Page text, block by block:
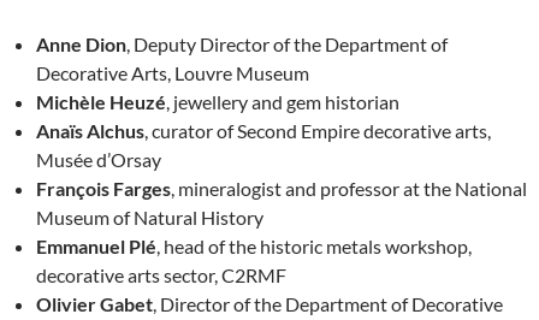
Anne Dion, Deputy Director of the Department of
Decorative Arts, Louvre Museum
Michèle Heuzé, jewellery and gem historian
Anaïs Alchus, curator of Second Empire decorative arts,
Musée d’Orsay
François Farges, mineralogist and professor at the National
Museum of Natural History
Emmanuel Plé, head of the historic metals workshop,
decorative arts sector, C2RMF
Olivier Gabet, Director of the Department of Decorative